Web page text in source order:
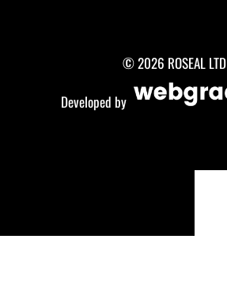
© 2026 ROSEAL LTD
Developed by